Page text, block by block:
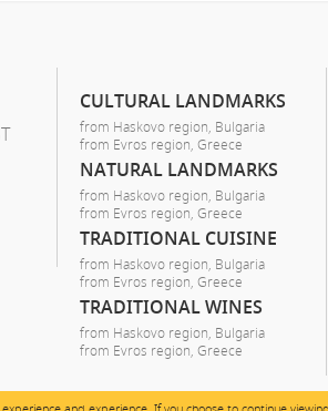
CULTURAL LANDMARKS
from Haskovo region, Bulgaria
from Evros region, Greece
NATURAL LANDMARKS
from Haskovo region, Bulgaria
from Evros region, Greece
TRADITIONAL CUISINE
from Haskovo region, Bulgaria
from Evros region, Greece
TRADITIONAL WINES
from Haskovo region, Bulgaria
from Evros region, Greece